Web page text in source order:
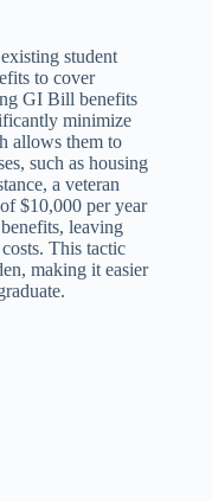
student
to cover
GI Bill benefits
minimize
allows them to
such as housing
a veteran
$10,000 per year
leaving
This tactic
making it easier